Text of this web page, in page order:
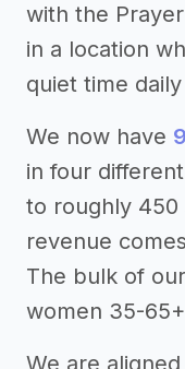
with the
in a location
quiet time
We now have
in four
to roughly 450
revenue
The bulk of
women 35-
We are